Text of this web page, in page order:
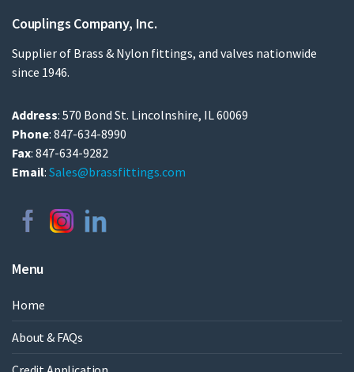
Couplings Company, Inc.
Supplier of Brass & Nylon fittings, and valves nationwide
since 1946.
Address: 570 Bond St. Lincolnshire, IL 60069
Phone: 847-634-8990
Fax: 847-634-9282
Email: Sales@brassfittings.com
Menu
Home
About & FAQs